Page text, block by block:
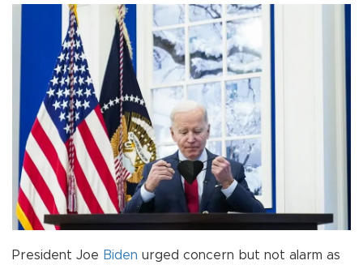
President Joe Biden urged concern but not alarm as